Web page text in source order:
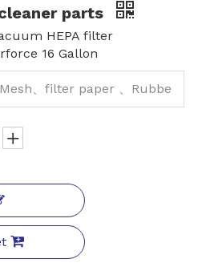
parts
HEPA filter
16 Gallon
、filter paper 、Rubbe